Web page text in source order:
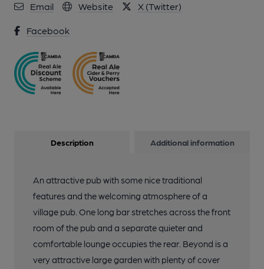
Email Website X (Twitter)
Facebook
Description Additional information
An attractive pub with some nice traditional
features and the welcoming atmosphere of a
village pub. One long bar stretches across the front
room of the pub and a separate quieter and
comfortable lounge occupies the rear. Beyond is a
very attractive large garden with plenty of cover